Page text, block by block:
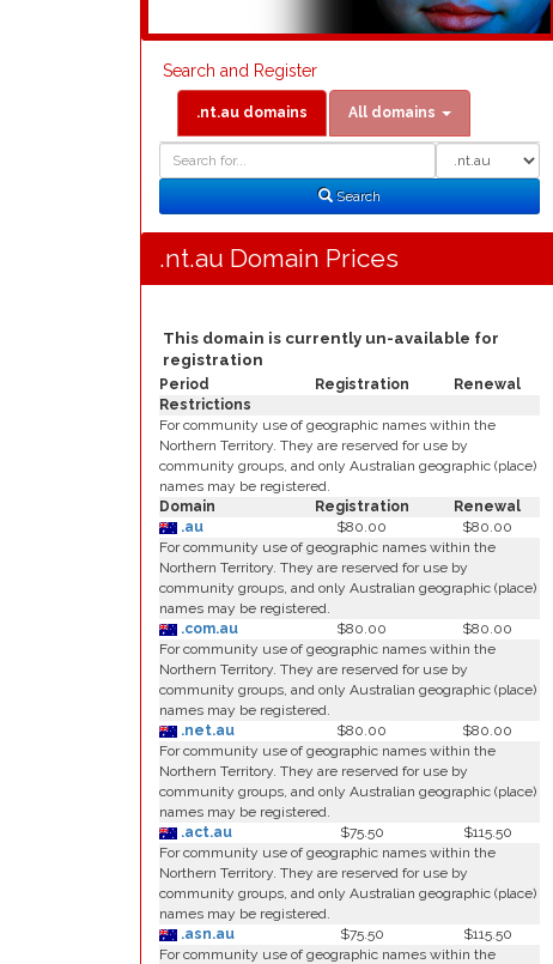
Search and Register
.nt.au domains All domains
Search
.nt.au Domain Prices
This domain is currently un-available for
registration
Period Registration
Renewal
Restrictions
For community use of geographic names within the
Northern Territory. They are reserved for use by
community groups, and only Australian geographic (place)
names may be registered.
Domain
Registration
Renewal
.au
$80.00
$80.00
For community use of geographic names within the
Northern Territory. They are reserved for use by
community groups, and only Australian geographic (place)
names may be registered.
.com.au
$80.00
$80.00
For community use of geographic names within the
Northern Territory. They are reserved for use by
community groups, and only Australian geographic (place)
names may be registered.
.net.au
$80.00
$80.00
For community use of geographic names within the
Northern Territory. They are reserved for use by
community groups, and only Australian geographic (place)
names may be registered.
.act.au
$75.50
$115.50
For community use of geographic names within the
Northern Territory. They are reserved for use by
community groups, and only Australian geographic (place)
names may be registered.
.asn.au
$75.50
$115.50
For community use of geographic names within the